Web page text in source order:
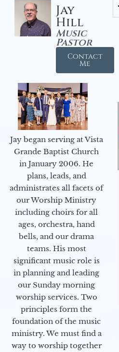
Jay
Hill
Music
Pastor
Contact
Me
Jay began serving at Vista
Grande Baptist Church
in January 2006. He
plans, leads, and
administrates all facets of
our Worship Ministry
including choirs for all
ages, orchestra, hand
bells, and our drama
teams. His most
significant music role is
in planning and leading
our Sunday morning
worship services. Two
principles form the
foundation of the music
ministry. We must find a
way to worship together